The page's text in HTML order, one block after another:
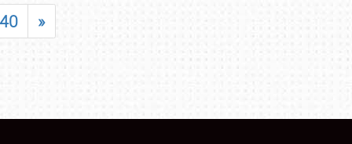
40 »